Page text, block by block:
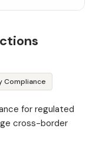
Compliance
for regulated
cross-border